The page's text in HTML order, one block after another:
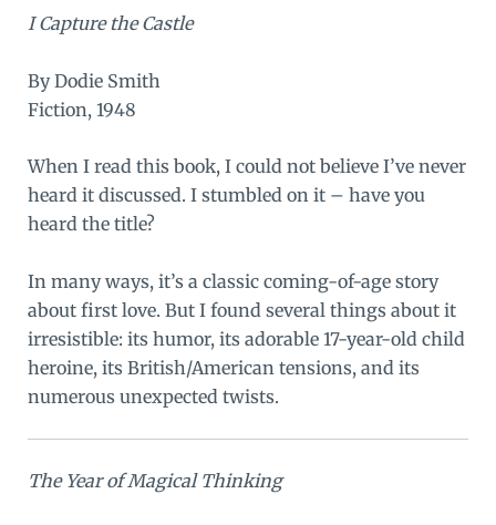
I Capture the Castle
By Dodie Smith
Fiction, 1948
When I read this book, I could not believe I’ve never
heard it discussed. I stumbled on it – have you
heard the title?
In many ways, it’s a classic coming-of-age story
about first love. But I found several things about it
irresistible: its humor, its adorable 17-year-old child
heroine, its British/American tensions, and its
numerous unexpected twists.
The Year of Magical Thinking